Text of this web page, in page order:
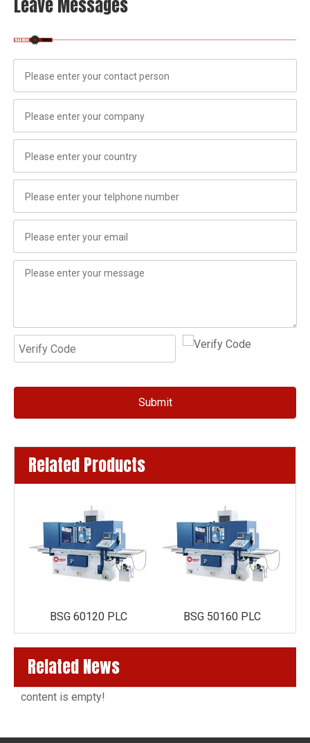
Leave Messages
Submit
Related Products
BSG 60120 PLC BSG 50160 PLC
Related News
content is empty!